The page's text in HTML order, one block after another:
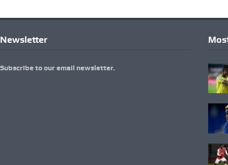
Newsletter
Subscribe to our email newsletter.